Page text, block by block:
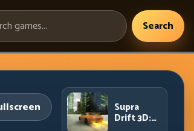
Search
Supra
Drift 3D: